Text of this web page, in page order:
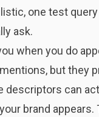
one test
ask.
when you do
but
descriptors can
brand